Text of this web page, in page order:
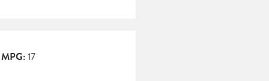
17